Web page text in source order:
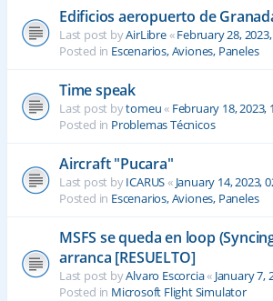
Edificios aeropuerto de
Last post byAirLibre«February 28,
Posted in Escenarios, Aviones, Paneles
Time speak
Last post bytomeu« February 18, 2023,
Posted in Problemas Técnicos
Aircraft "Pucara"
Last post byICARUS« January 14, 2023,
Posted in Escenarios, Aviones, Paneles
MSFS se queda en loop
arranca [RESUELTO]
Last post byAlvaro Escorcia« January 7,
Posted in Microsoft Flight Simulator